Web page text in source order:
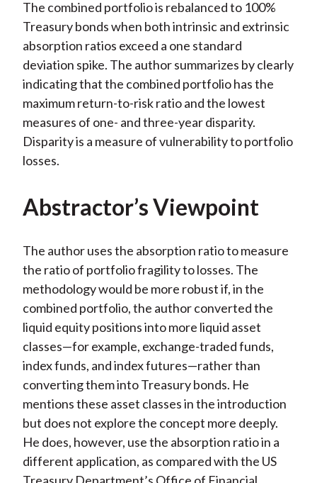
The combined portfolio is rebalanced to 100%
Treasury bonds when both intrinsic and extrinsic
absorption ratios exceed a one standard
deviation spike. The author summarizes by clearly
indicating that the combined portfolio has the
maximum return-to-risk ratio and the lowest
measures of one- and three-year disparity.
Disparity is a measure of vulnerability to portfolio
losses.
Abstractor’s Viewpoint
The author uses the absorption ratio to measure
the ratio of portfolio fragility to losses. The
methodology would be more robust if, in the
combined portfolio, the author converted the
liquid equity positions into more liquid asset
classes—for example, exchange-traded funds,
index funds, and index futures—rather than
converting them into Treasury bonds. He
mentions these asset classes in the introduction
but does not explore the concept more deeply.
He does, however, use the absorption ratio in a
different application, as compared with the US